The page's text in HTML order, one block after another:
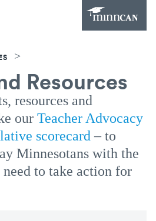
>
Resources
resources and
our Teacher Advocacy
scorecard – to
Minnesotans with the
to take action for